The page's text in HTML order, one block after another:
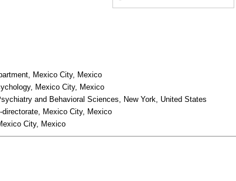
Mexico City, Mexico
Mexico City, Mexico
and Behavioral Sciences, New York, United States
Mexico City, Mexico
City, Mexico